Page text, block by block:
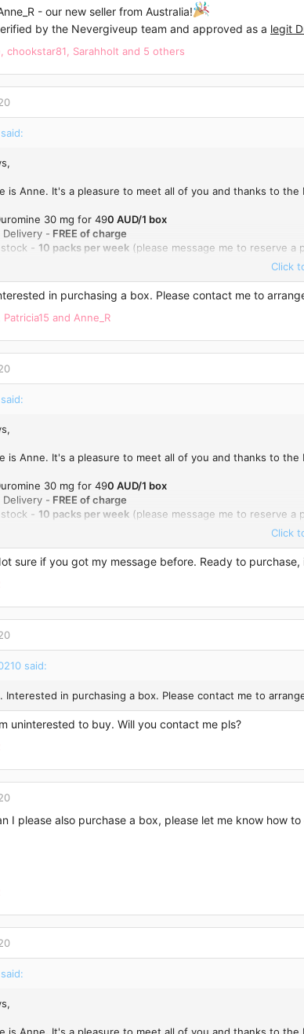
- our new seller from Australia!
by the Nevergiveup team and approved as a legit
chookstar81 Sarahholt and 5 others
is Anne. It's a pleasure to meet all of you and thanks to
30 mg for 490 AUD/1 box
Delivery - FREE of charge
stock - 10 packs per week (please message me to reserve a
Click
in purchasing a box. Please contact me to
Patricia15 and Anne_R
is Anne. It's a pleasure to meet all of you and thanks to
30 mg for 490 AUD/1 box
Delivery - FREE of charge
stock - 10 packs per week (please message me to reserve a
Click
sure if you got my message before. Ready to
said:
Interested in purchasing a box. Please contact me to
uninterested to buy. Will you contact me pls?
I please also purchase a box, please let me know how